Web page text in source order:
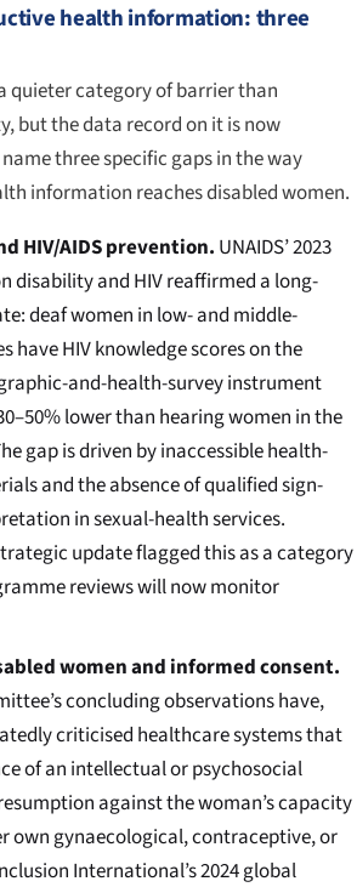
health information: three
quieter category of barrier than
but the data record on it is now
three specific gaps in the way
information reaches disabled women.
HIV/AIDS prevention. UNAIDS’ 2023
disability and HIV reaffirmed a long-
deaf women in low- and middle-
have HIV knowledge scores on the
and-health-survey instrument
lower than hearing women in the
gap is driven by inaccessible health-
and the absence of qualified sign-
in sexual-health services.
strategic update flagged this as a category
reviews will now monitor
women and informed consent.
concluding observations have,
criticised healthcare systems that
of an intellectual or psychosocial
against the woman’s capacity
own gynaecological, contraceptive, or
International’s 2024 global